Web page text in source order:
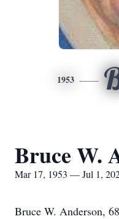
1953
Bruce W.
Mar 17, 1953 — Jul 1,
Bruce W. Anderson,